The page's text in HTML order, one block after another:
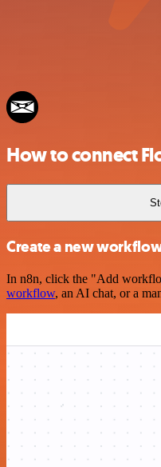
How to connect
Create a new
In n8n, click the "Add
workflow, an AI chat, or a